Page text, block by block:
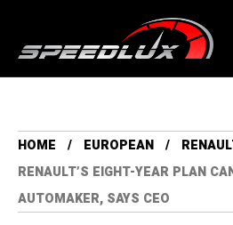
HOME EUROPEAN
RENAULT’S EIGHT-YEAR PLAN
AUTOMAKER, SAYS CEO